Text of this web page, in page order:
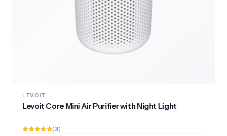
LEVOIT
Levoit Core Mini Air Purifier with Night Light
(3)